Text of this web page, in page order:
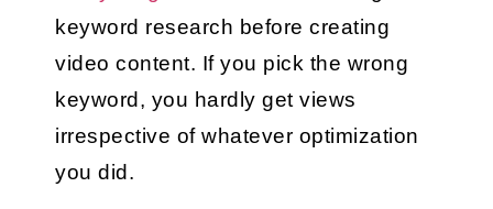
keyword research before creating
video content. If you pick the wrong
keyword, you hardly get views
irrespective of whatever optimization
you did.